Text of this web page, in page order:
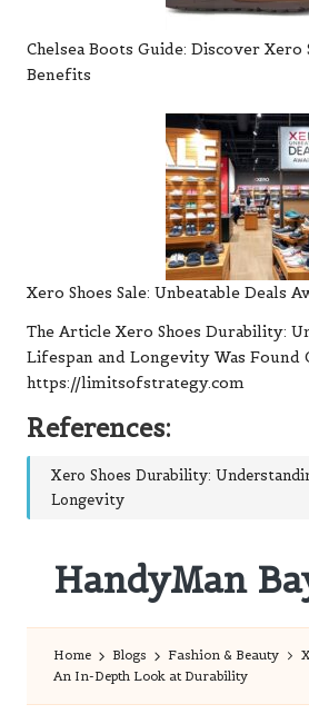
Chelsea Boots Guide: Discover Xero
Benefits
Xero Shoes Sale: Unbeatable Deals
The Article Xero Shoes Durability:
Lifespan and Longevity Was Found
https://limitsofstrategy.com
References:
Xero Shoes Durability:
Longevity